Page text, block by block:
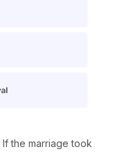
If the marriage took